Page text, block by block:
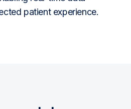
patient experience.